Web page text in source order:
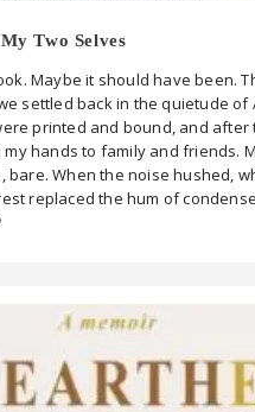
Two Selves
Maybe it should have been.
settled back in the quietude of
printed and bound, and after
hands to family and friends.
bare. When the noise hushed,
replaced the hum of